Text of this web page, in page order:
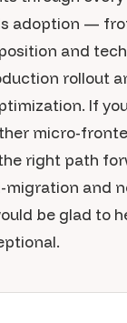
adoption —
and
rollout
If
micro-
right path
migration and
be glad to